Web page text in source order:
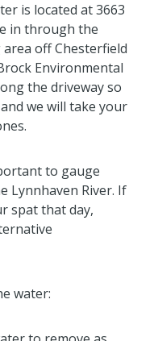
is located at 3663
in through the
off Chesterfield
Environmental
the driveway so
we will take your
to gauge
Lynnhaven River. If
spat that day,
water: